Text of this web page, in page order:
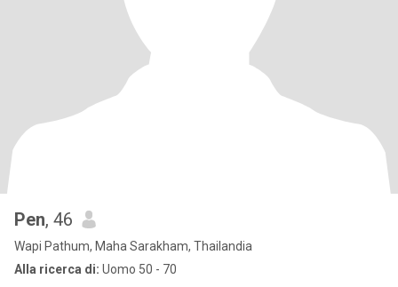
Pen, 46
Wapi Pathum, Maha Sarakham, Thailandia
Alla ricerca di: Uomo 50 - 70